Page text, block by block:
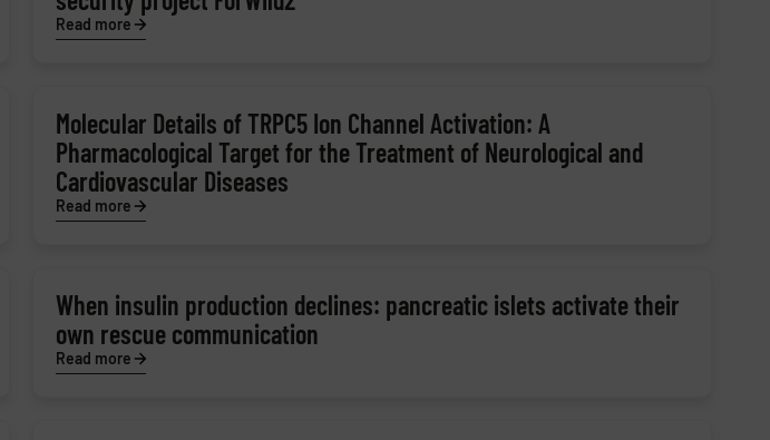
Read more
Molecular Details of TRPC5 Ion Channel Activation: A
Pharmacological Target for the Treatment of Neurological and
Cardiovascular Diseases
Read more
When insulin production declines: pancreatic islets activate their
own rescue communication
Read more